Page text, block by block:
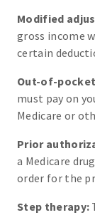
Modified
gross income
certain
Out-of-
must pay on
Medicare or
Prior
a Medicare
order for the
Step therapy: